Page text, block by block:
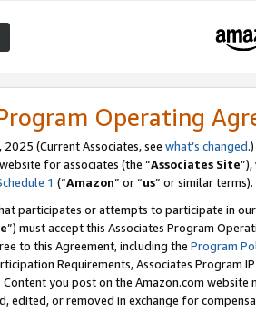
Operating
(Current Associates, see what’s changed.)
for associates (the “Associates Site
1 (“Amazon” or “us” or similar terms).
participates or attempts to participate in
”) must accept this Associates Program
to this Agreement, including the Program
Requirements, Associates Program
Content you post on the Amazon.com
edited, or removed in exchange for